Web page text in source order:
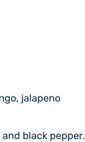
jalapeno
black pepper.